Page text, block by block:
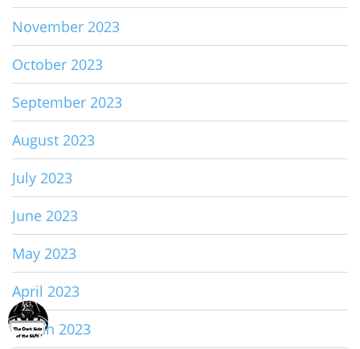
November 2023
October 2023
September 2023
August 2023
July 2023
June 2023
May 2023
April 2023
March 2023